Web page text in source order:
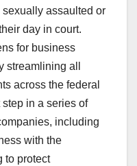
assaulted or
day in court.
for business
streamlining all
across the federal
in a series of
including
with the
to protect